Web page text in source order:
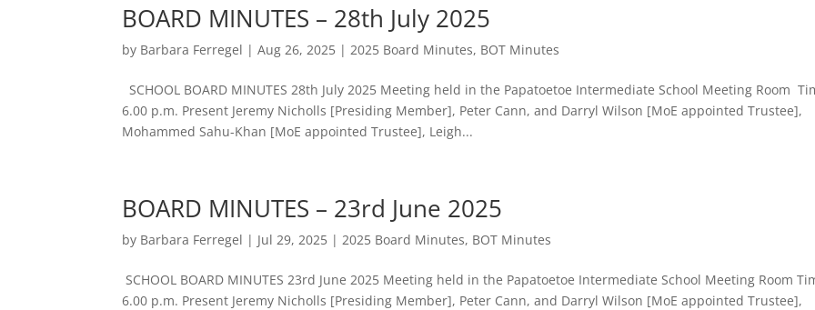
BOARD MINUTES – 28th July 2025
by Barbara Ferregel |Aug 26, 2025 |2025 Board Minutes, BOT Minutes
SCHOOL BOARD MINUTES 28th July 2025 Meeting held in the Papatoetoe Intermediate School Meeting Room
6.00 p.m. Present Jeremy Nicholls [Presiding Member], Peter Cann, and Darryl Wilson [MoE appointed Trustee],
Mohammed Sahu-Khan [MoE appointed Trustee], Leigh...
BOARD MINUTES – 23rd June 2025
by Barbara Ferregel | Jul 29, 2025 |2025 Board Minutes, BOT Minutes
SCHOOL BOARD MINUTES 23rd June 2025 Meeting held in the Papatoetoe Intermediate School Meeting Room
6.00 p.m. Present Jeremy Nicholls [Presiding Member], Peter Cann, and Darryl Wilson [MoE appointed Trustee],